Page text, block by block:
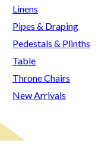
Linens
Pipes & Draping
Pedestals & Plinths
Table
Throne Chairs
New Arrivals